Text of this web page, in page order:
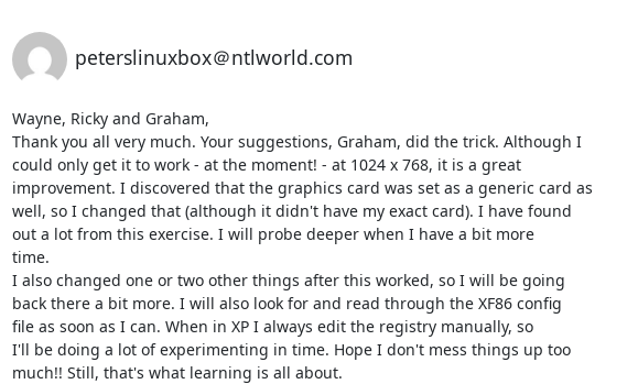
peterslinuxbox＠ntlworld.com
Wayne, Ricky and Graham,
Thank you all very much. Your suggestions, Graham, did the trick. Although I
could only get it to work - at the moment! - at 1024 x 768, it is a great
improvement. I discovered that the graphics card was set as a generic card as
well, so I changed that (although it didn't have my exact card). I have found
out a lot from this exercise. I will probe deeper when I have a bit more
time.
I also changed one or two other things after this worked, so I will be going
back there a bit more. I will also look for and read through the XF86 config
file as soon as I can. When in XP I always edit the registry manually, so
I'll be doing a lot of experimenting in time. Hope I don't mess things up too
much!! Still, that's what learning is all about.